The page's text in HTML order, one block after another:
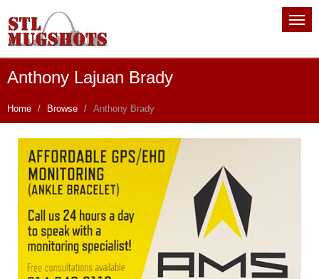
Anthony Lajuan Brady
Home Browse Anthony Brady